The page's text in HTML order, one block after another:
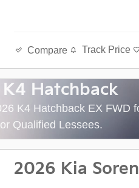
Compare Track Price
Hatchback
K4 Hatchback EX FWD
Qualified Lessees.
2026 Kia